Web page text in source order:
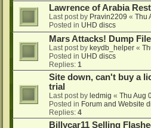
Lawrence of Arabia
Last post by Pravin2209 « Thu
Posted in UHD discs
Mars Attacks! Dump File
Last post by keydb_helper «
Posted in UHD discs
Replies: 1
Site down, can't buy a
trial
Last post by ledmig « Thu Aug
Posted in Forum and Website
Replies: 4
Billycar11 Selling